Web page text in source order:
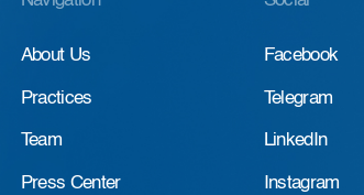
About Us
Practices
Team
Press Center
Facebook
Telegram
LinkedIn
Instagram